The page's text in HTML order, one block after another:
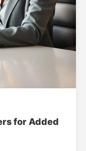
for Added